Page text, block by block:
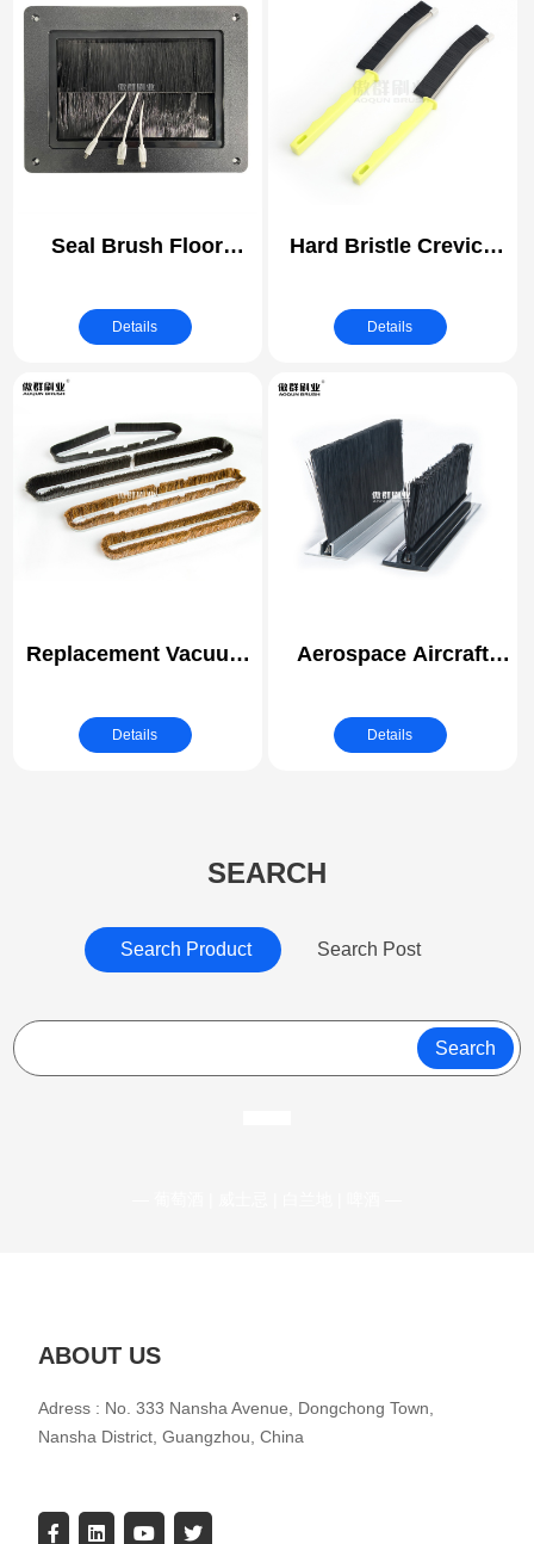
Seal Brush Floor
Access Floors | Cable
Management Brush |
Socket Desktop
Grommet Flip Up
Details
Hard Bristle Crevice
Cleaner Brush, Toilet
Brush, Scrub Brush
for Shower Tile,
Tools for Household
Use, Bathroom,
Kitchen
Details
Replacement Vacuum
Strip for Wall/Ceiling
Details
Aerospace Aircraft
Brush Seals | Strip
Brush
Details
SEARCH
Search Product Search Post
Search
ABOUT US
Adress : No. 333 Nansha Avenue, Dongchong Town,
Nansha District, Guangzhou, China